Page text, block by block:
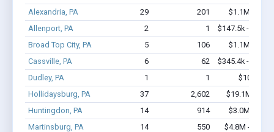
Alexandria, PA 29 201
$1.1M -
Allenport, PA
2 1
$147.5k -
Broad Top City, PA
5 106
$1.1M -
Cassville, PA
6 62
$345.4k -
Dudley, PA
1 1
$10k -
Hollidaysburg, PA
37 2,602
$19.1M -
Huntingdon, PA
14 914
$3.0M -
Martinsburg, PA
14 550
$4.8M -